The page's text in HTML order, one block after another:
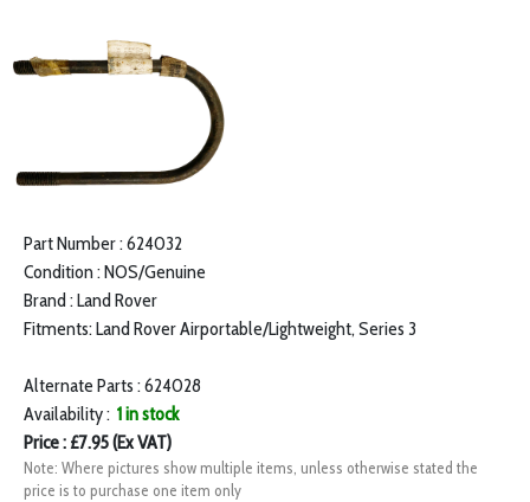
Part Number : 624032
Condition : NOS/Genuine
Brand : Land Rover
Fitments: Land Rover Airportable/Lightweight, Series 3
Alternate Parts : 624028
Availability : 1 in stock
Price : £7.95 (Ex VAT)
Note: Where pictures show multiple items, unless otherwise stated the
price is to purchase one item only